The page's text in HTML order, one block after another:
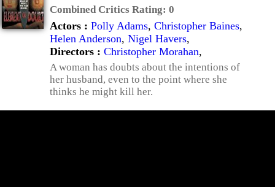
Combined Critics Rating: 0
Actors : Polly Adams, Christopher Baines,
Helen Anderson, Nigel Havers,
Directors : Christopher Morahan,
A woman has doubts about the intentions of
her husband, even to the point where she
thinks he might kill her.